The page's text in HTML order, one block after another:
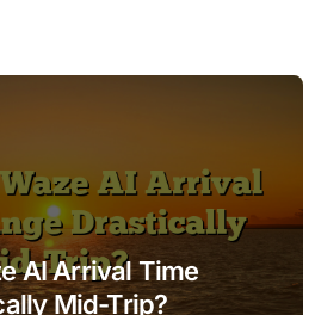
AI Arrival Time
Mid-Trip?